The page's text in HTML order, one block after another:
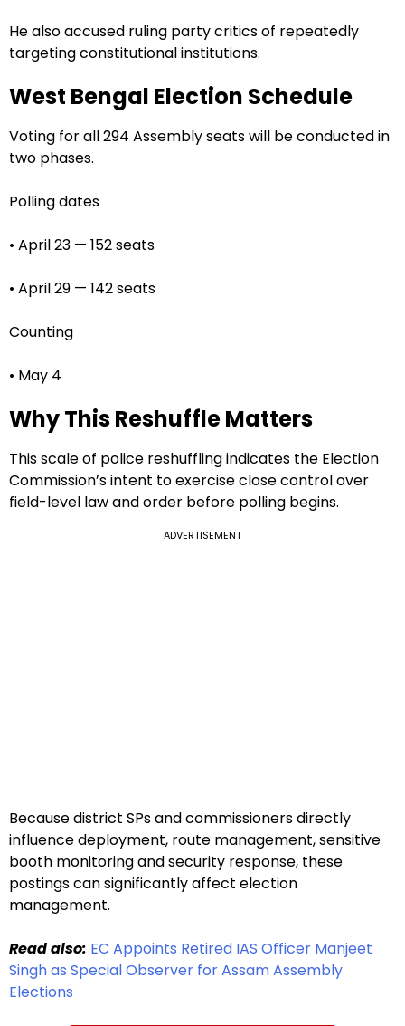
He also accused ruling party critics of repeatedly
targeting constitutional institutions.
West Bengal Election Schedule
Voting for all 294 Assembly seats will be conducted in
two phases.
Polling dates
• April 23 — 152 seats
• April 29 — 142 seats
Counting
• May 4
Why This Reshuffle Matters
This scale of police reshuffling indicates the Election
Commission’s intent to exercise close control over
field-level law and order before polling begins.
ADVERTISEMENT
Because district SPs and commissioners directly
influence deployment, route management, sensitive
booth monitoring and security response, these
postings can significantly affect election
management.
Read also: EC Appoints Retired IAS Officer Manjeet
Singh as Special Observer for Assam Assembly
Elections